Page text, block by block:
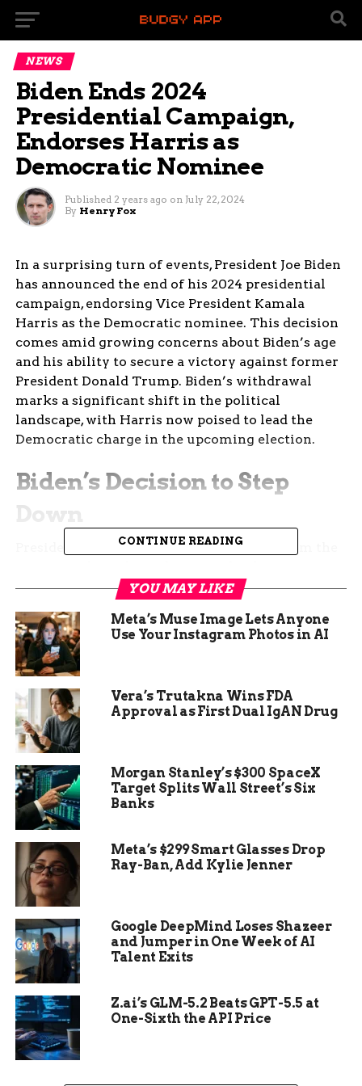
NEWS
Biden Ends 2024
Presidential Campaign,
Endorses Harris as
Democratic Nominee
Published 2 years ago on July 22, 2024
By Henry Fox
In a surprising turn of events, President Joe Biden
has announced the end of his 2024 presidential
campaign, endorsing Vice President Kamala
Harris as the Democratic nominee. This decision
comes amid growing concerns about Biden’s age
and his ability to secure a victory against former
President Donald Trump. Biden’s withdrawal
marks a significant shift in the political
landscape, with Harris now poised to lead the
Democratic charge in the upcoming election.
Biden’s Decision to Step
Down
President Biden’s decision to step down from the
through the political community. After a
Biden faced increasing pressure from within his
party to reconsider his candidacy. Concerns about
his age and cognitive health further fueled the
resistance, Biden ultimately decided that
endorsing Harris was in the best interest of the
Democratic Party and the country.
Biden’s announcement was made via a press
release on X, formerly known as Twitter. In his
statement, he expressed his gratitude for the
opportunity to serve as President and his
confidence in Harris’s ability to lead the nation.
The decision was met with mixed reactions, with
some praising Biden’s selflessness and others
CONTINUE READING
YOU MAY LIKE
Meta’s Muse Image Lets Anyone
Use Your Instagram Photos in AI
Vera’s Trutakna Wins FDA
Approval as First Dual IgAN Drug
Morgan Stanley’s $300 SpaceX
Target Splits Wall Street’s Six
Banks
Meta’s $299 Smart Glasses Drop
Ray-Ban, Add Kylie Jenner
Google DeepMind Loses Shazeer
and Jumper in One Week of AI
Talent Exits
Z.ai’s GLM-5.2 Beats GPT-5.5 at
One-Sixth the API Price